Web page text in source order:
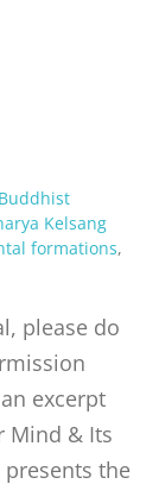
Buddhist
Kelsang
formations,
please do
excerpt
Mind & Its
the